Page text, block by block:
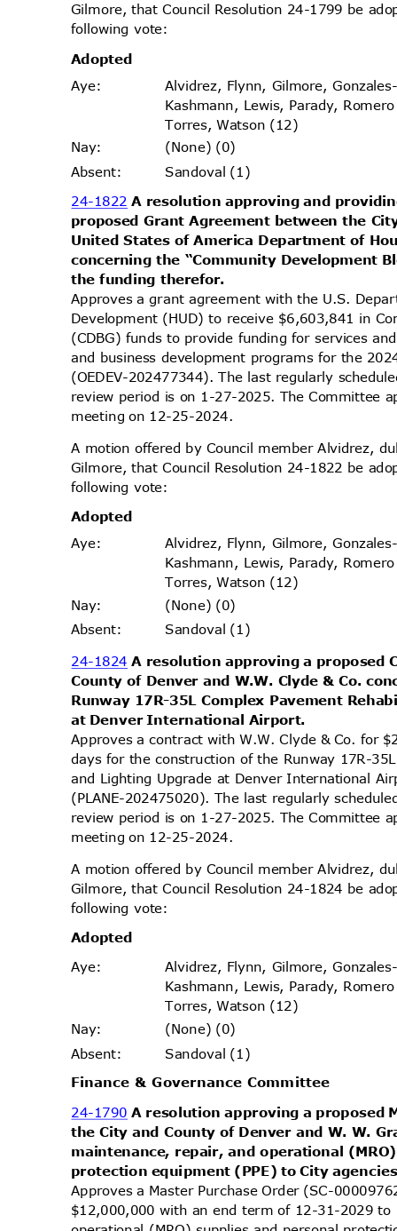
Gilmore, that Council Resolution 24-1799 be
following vote:
Adopted
Aye:
Alvidrez, Flynn, Gilmore,
Kashmann, Lewis, Parady,
Torres, Watson (12)
Nay:
(None) (0)
Absent: Sandoval (1)
24-1822A resolution approving and
proposed Grant Agreement between the
United States of America Department of
concerning the “Community Development
the funding therefor.
Approves a grant agreement with the U.S.
Development (HUD) to receive $6,603,841 in
(CDBG) funds to provide funding for services
and business development programs for the
(OEDEV-202477344). The last regularly
review period is on 1-27-2025. The Committee
meeting on 12-25-2024.
A motion offered by Council member Alvidrez,
Gilmore, that Council Resolution 24-1822 be
following vote:
Adopted
Aye:
Alvidrez, Flynn, Gilmore,
Kashmann, Lewis, Parady,
Torres, Watson (12)
Nay: (None) (0)
Absent:
Sandoval (1)
24-1824A resolution approving a proposed
County of Denver and W.W. Clyde & Co.
Runway 17R-35L Complex Pavement
at Denver International Airport.
Approves a contract with W.W. Clyde & Co. for
days for the construction of the Runway 17R-
and Lighting Upgrade at Denver International
(PLANE-202475020). The last regularly
review period is on 1-27-2025. The Committee
meeting on 12-25-2024.
A motion offered by Council member Alvidrez,
Gilmore, that Council Resolution 24-1824 be
following vote:
Adopted
Aye:
Alvidrez, Flynn, Gilmore,
Kashmann, Lewis, Parady,
Torres, Watson (12)
Nay:
(None) (0)
Absent: Sandoval (1)
Finance & Governance Committee
24-1790A resolution approving a proposed
the City and County of Denver and W. W.
maintenance, repair, and operational
protection equipment (PPE) to City
Approves a Master Purchase Order (SC-
$12,000,000 with an end term of 12-31-2029